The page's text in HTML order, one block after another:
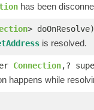
has been
> doOnResolve)
is resolved.
Connection,?
happens while